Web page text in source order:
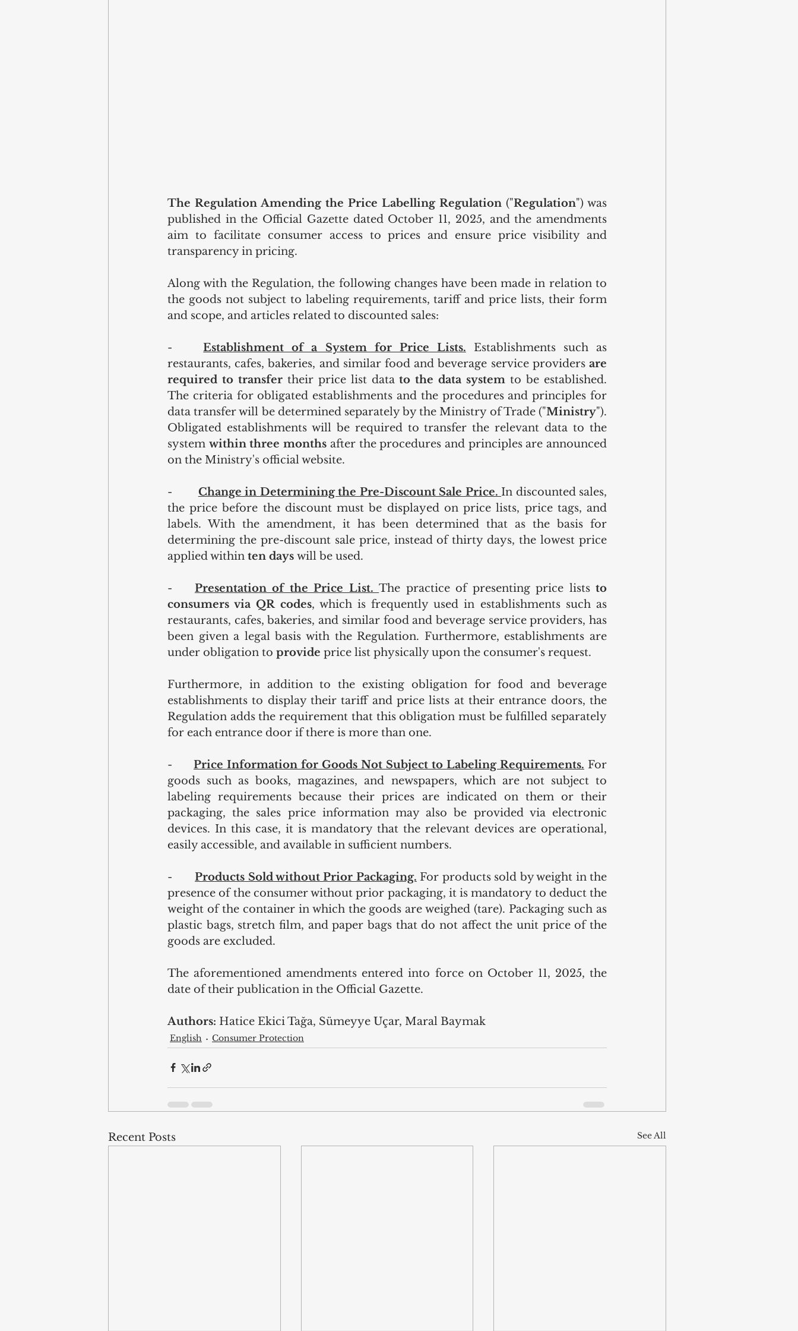
The Regulation Amending the Price Labelling Regulation ("Regulation") was
published in the Official Gazette dated October 11, 2025, and the amendments
aim to facilitate consumer access to prices and ensure price visibility and
transparency in pricing.
Along with the Regulation, the following changes have been made in relation to
the goods not subject to labeling requirements, tariff and price lists, their form
and scope, and articles related to discounted sales:
- Establishment of a System for Price Lists.
Establishments such as
restaurants, cafes, bakeries, and similar food and beverage service providers are
required to transfer their price list data to the data system to be established.
The criteria for obligated establishments and the procedures and principles for
data transfer will be determined separately by the Ministry of Trade ("Ministry").
Obligated establishments will be required to transfer the relevant data to the
system within three months after the procedures and principles are announced
on the Ministry's official website.
- Change in Determining the Pre-Discount Sale Price. In discounted sales,
the price before the discount must be displayed on price lists, price tags, and
labels. With the amendment, it has been determined that as the basis for
determining the pre-discount sale price, instead of thirty days, the lowest price
applied within ten days will be used.
- Presentation of the Price List. The practice of presenting price lists to
consumers via QR codes, which is frequently used in establishments such as
restaurants, cafes, bakeries, and similar food and beverage service providers, has
been given a legal basis with the Regulation. Furthermore, establishments are
under obligation to provide price list physically upon the consumer's request.
Furthermore, in addition to the existing obligation for food and beverage
establishments to display their tariff and price lists at their entrance doors, the
Regulation adds the requirement that this obligation must be fulfilled separately
for each entrance door if there is more than one.
- Price Information for Goods Not Subject to Labeling Requirements. For
goods such as books, magazines, and newspapers, which are not subject to
labeling requirements because their prices are indicated on them or their
packaging, the sales price information may also be provided via electronic
devices. In this case, it is mandatory that the relevant devices are operational,
easily accessible, and available in sufficient numbers.
- Products Sold without Prior Packaging. For products sold by weight in the
presence of the consumer without prior packaging, it is mandatory to deduct the
weight of the container in which the goods are weighed (tare). Packaging such as
plastic bags, stretch film, and paper bags that do not affect the unit price of the
goods are excluded.
The aforementioned amendments entered into force on October 11, 2025, the
date of their publication in the Official Gazette.
Authors: Hatice Ekici Tağa, Sümeyye Uçar, Maral Baymak
English Consumer Protection
Recent Posts See All